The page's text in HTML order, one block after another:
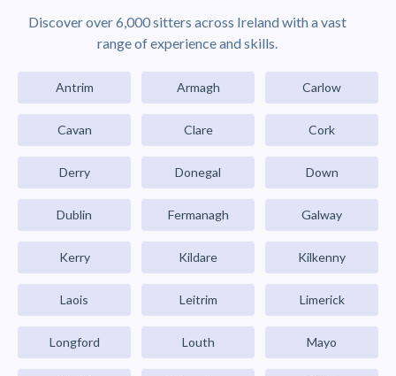
Discover over 6,000 sitters across Ireland with a vast
range of experience and skills.
Antrim Armagh Carlow
Cavan Clare Cork
Derry Donegal Down
Dublin Fermanagh Galway
Kerry Kildare Kilkenny
Laois Leitrim Limerick
Longford Louth Mayo